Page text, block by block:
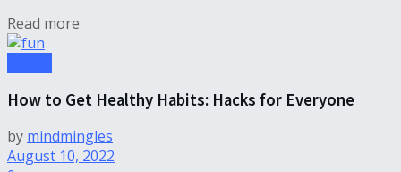
Read more
How to Get Healthy Habits: Hacks for Everyone
by mindmingles
August 10, 2022